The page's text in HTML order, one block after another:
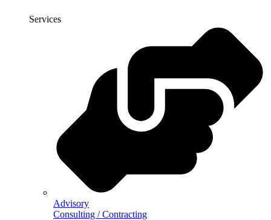
Services
Advisory
Consulting / Contracting